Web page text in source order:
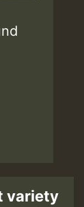
variety